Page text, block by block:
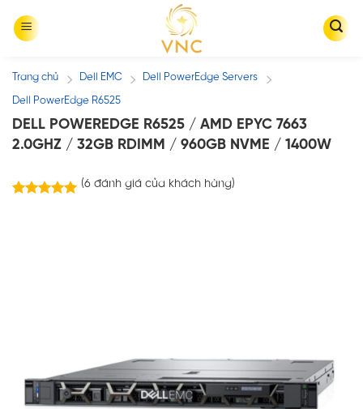
Trang chủ / Dell EMC / Dell PowerEdge Servers /
Dell PowerEdge R6525
DELL POWEREDGE R6525 / AMD EPYC 7663
2.0GHZ / 32GB RDIMM / 960GB NVME / 1400W
(6đánh giá của khách hàng)